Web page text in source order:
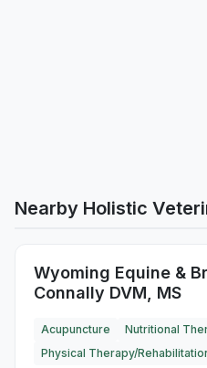
Nearby Holistic
Wyoming Equine &
Connally DVM, MS
Acupuncture
Nutritional
Physical Therapy/